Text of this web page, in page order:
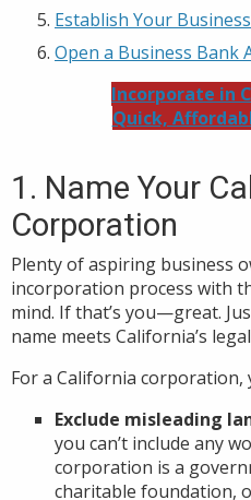
Establish Your
Open a Business Bank
Incorporate in
Quick,
1. Name Your
Corporation
Plenty of aspiring business
incorporation process with
mind. If that’s you—great.
name meets California’s
For a California corporation,
Exclude misleading
you can’t include any
corporation is a
charitable foundation,